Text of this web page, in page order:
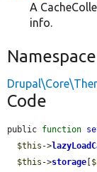
A
info.
Namespace
Code
public function
$this ->
$this ->storage [